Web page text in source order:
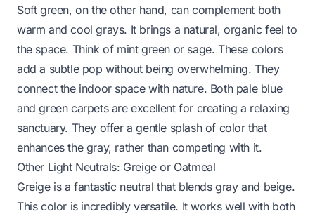
Soft green, on the other hand, can complement both
warm and cool grays. It brings a natural, organic feel to
the space. Think of mint green or sage. These colors
add a subtle pop without being overwhelming. They
connect the indoor space with nature. Both pale blue
and green carpets are excellent for creating a relaxing
sanctuary. They offer a gentle splash of color that
enhances the gray, rather than competing with it.
Other Light Neutrals: Greige or Oatmeal
Greige is a fantastic neutral that blends gray and beige.
This color is incredibly versatile. It works well with both